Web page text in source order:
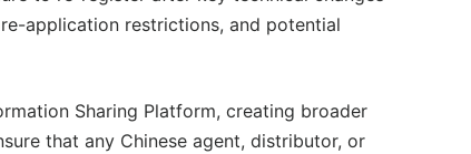
application restrictions, and potential
Sharing Platform, creating broader
that any Chinese agent, distributor, or